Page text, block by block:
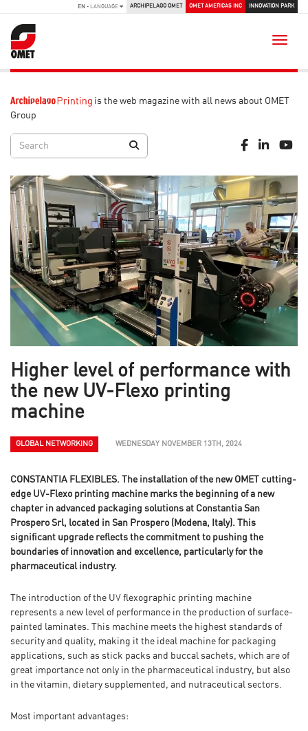
EN - LANGUAGE ARCHIPELAGO OMET OMET AMERICAS INC INNOVATION PARK
is the web magazine with all news about OMET
Group
Higher level of performance with
the new UV-Flexo printing
machine
GLOBAL NETWORKING WEDNESDAY NOVEMBER 13TH, 2024
CONSTANTIA FLEXIBLES. The installation of the new OMET cutting-
edge UV-Flexo printing machine marks the beginning of a new
chapter in advanced packaging solutions at Constantia San
Prospero Srl, located in San Prospero (Modena, Italy). This
significant upgrade reflects the commitment to pushing the
boundaries of innovation and excellence, particularly for the
pharmaceutical industry.
The introduction of the UV flexographic printing machine
represents a new level of performance in the production of surface-
painted laminates. This machine meets the highest standards of
security and quality, making it the ideal machine for packaging
applications, such as stick packs and buccal sachets, which are of
great importance not only in the pharmaceutical industry, but also
in the vitamin, dietary supplemented, and nutraceutical sectors.
Most important advantages: